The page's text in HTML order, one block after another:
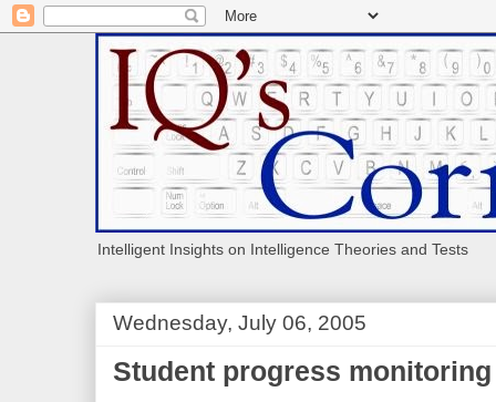
Intelligent Insights on Intelligence Theories and Tests
Wednesday, July 06, 2005
Student progress monitoring